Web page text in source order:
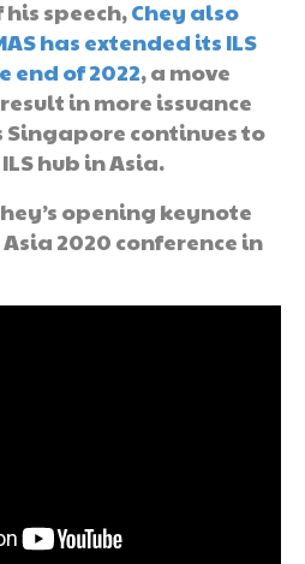
speech,Chey also
has extended its ILS
end of 2022, a move
in more issuance
Singapore continues to
hub in Asia.
opening keynote
2020 conference in